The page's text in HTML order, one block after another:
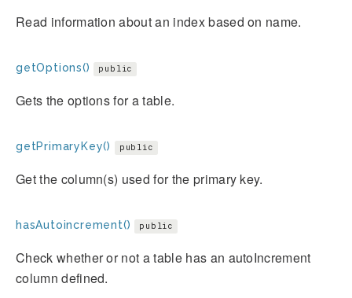
Read information about an index based on name.
getOptions() public
Gets the options for a table.
getPrimaryKey() public
Get the column(s) used for the primary key.
hasAutoincrement() public
Check whether or not a table has an autoIncrement
column defined.